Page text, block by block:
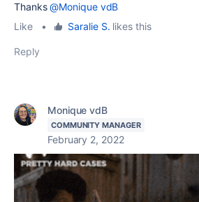
Thanks@Monique vdB
Like
• Saralie S. likes this
Reply
Monique vdB
COMMUNITY MANAGER
February 2, 2022